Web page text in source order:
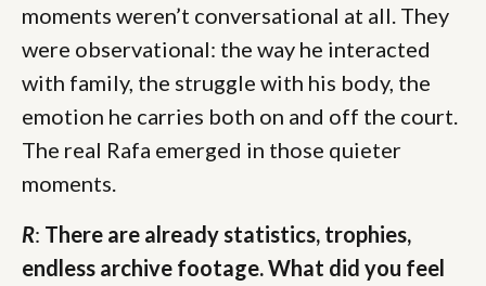
moments weren’t conversational at all. They
were observational: the way he interacted
with family, the struggle with his body, the
emotion he carries both on and off the court.
The real Rafa emerged in those quieter
moments.
R: There are already statistics, trophies,
endless archive footage. What did you feel